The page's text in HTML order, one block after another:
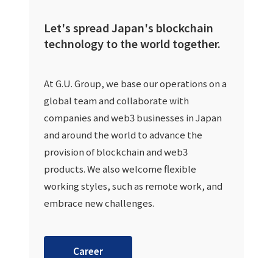
Let's spread Japan's blockchain
technology to the world together.
At G.U. Group, we base our operations on a
global team and collaborate with
companies and web3 businesses in Japan
and around the world to advance the
provision of blockchain and web3
products. We also welcome flexible
working styles, such as remote work, and
embrace new challenges.
Career